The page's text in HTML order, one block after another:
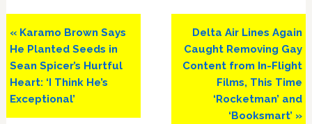
Previous
Post:
« Karamo Brown Says
He Planted Seeds in
Sean Spicer’s Hurtful
Heart: ‘I Think He’s
Exceptional’
Next
Post:
Delta Air Lines Again
Caught Removing Gay
Content from In-Flight
Films, This Time
‘Rocketman’ and
‘Booksmart’ »